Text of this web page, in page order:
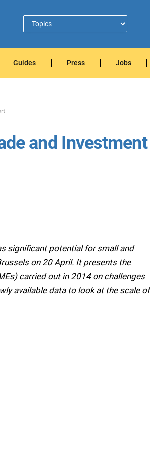
Guides Press Jobs
and Investment
significant potential for small and
on 20 April. It presents the
carried out in 2014 on challenges
available data to look at the scale of